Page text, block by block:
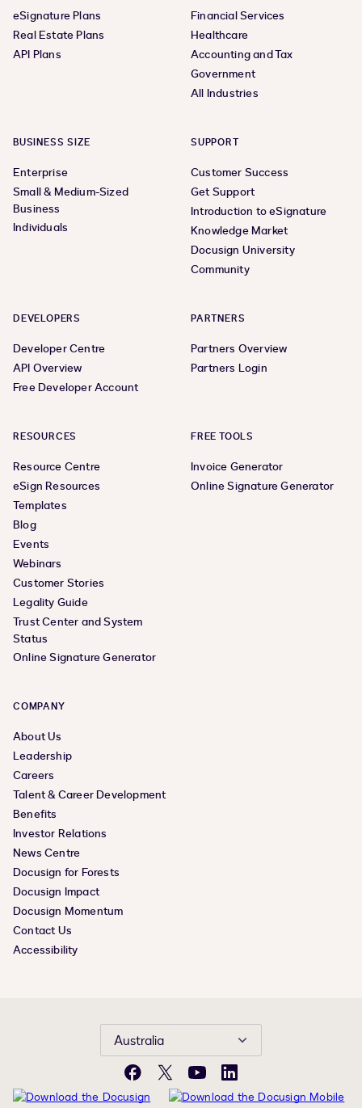
eSignature Plans
Real Estate Plans
API Plans
Financial Services
Healthcare
Accounting and Tax
Government
All Industries
BUSINESS SIZE
Enterprise
Small & Medium-Sized
Business
Individuals
SUPPORT
Customer Success
Get Support
Introduction to eSignature
Knowledge Market
Docusign University
Community
DEVELOPERS
Developer Centre
API Overview
Free Developer Account
PARTNERS
Partners Overview
Partners Login
RESOURCES
Resource Centre
eSign Resources
Templates
Blog
Events
Webinars
Customer Stories
Legality Guide
Trust Center and System
Status
Online Signature Generator
FREE TOOLS
Invoice Generator
Online Signature Generator
COMPANY
About Us
Leadership
Careers
Talent & Career Development
Benefits
Investor Relations
News Centre
Docusign for Forests
Docusign Impact
Docusign Momentum
Contact Us
Accessibility
Australia
Facebook
X YouTubeLinkedIn